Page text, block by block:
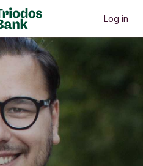
Log in
Invest
Next menu
Investment calculator